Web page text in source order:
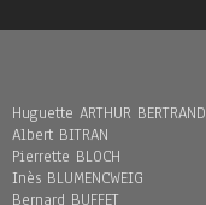
Huguette ARTHUR BERTRAND
Albert BITRAN
Pierrette BLOCH
Inès BLUMENCWEIG
Bernard BUFFET